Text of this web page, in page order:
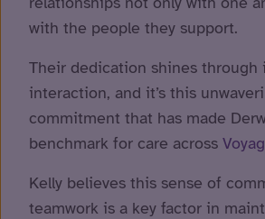
with the people they support.
Their dedication shines through
interaction, and it’s this
commitment that has made
benchmark for care across
Kelly believes this sense of
teamwork is a key factor in